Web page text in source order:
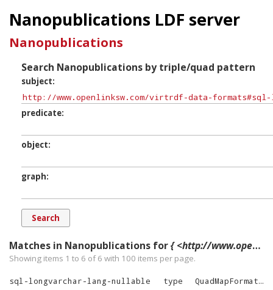
Nanopublications LDF server
Nanopublications
Search Nanopublications by triple/quad pattern
subject
predicate
object
graph
Matches in Nanopublications for{ <http://www.openlinksw.com/virtrdf-data-formats#sql-longvarchar-lang-nullable> ?p ?o ?g. }
Showing items 1 to 6 of6 with 100 items per page.
sql-longvarchar-lang-nullable type QuadMapFormat